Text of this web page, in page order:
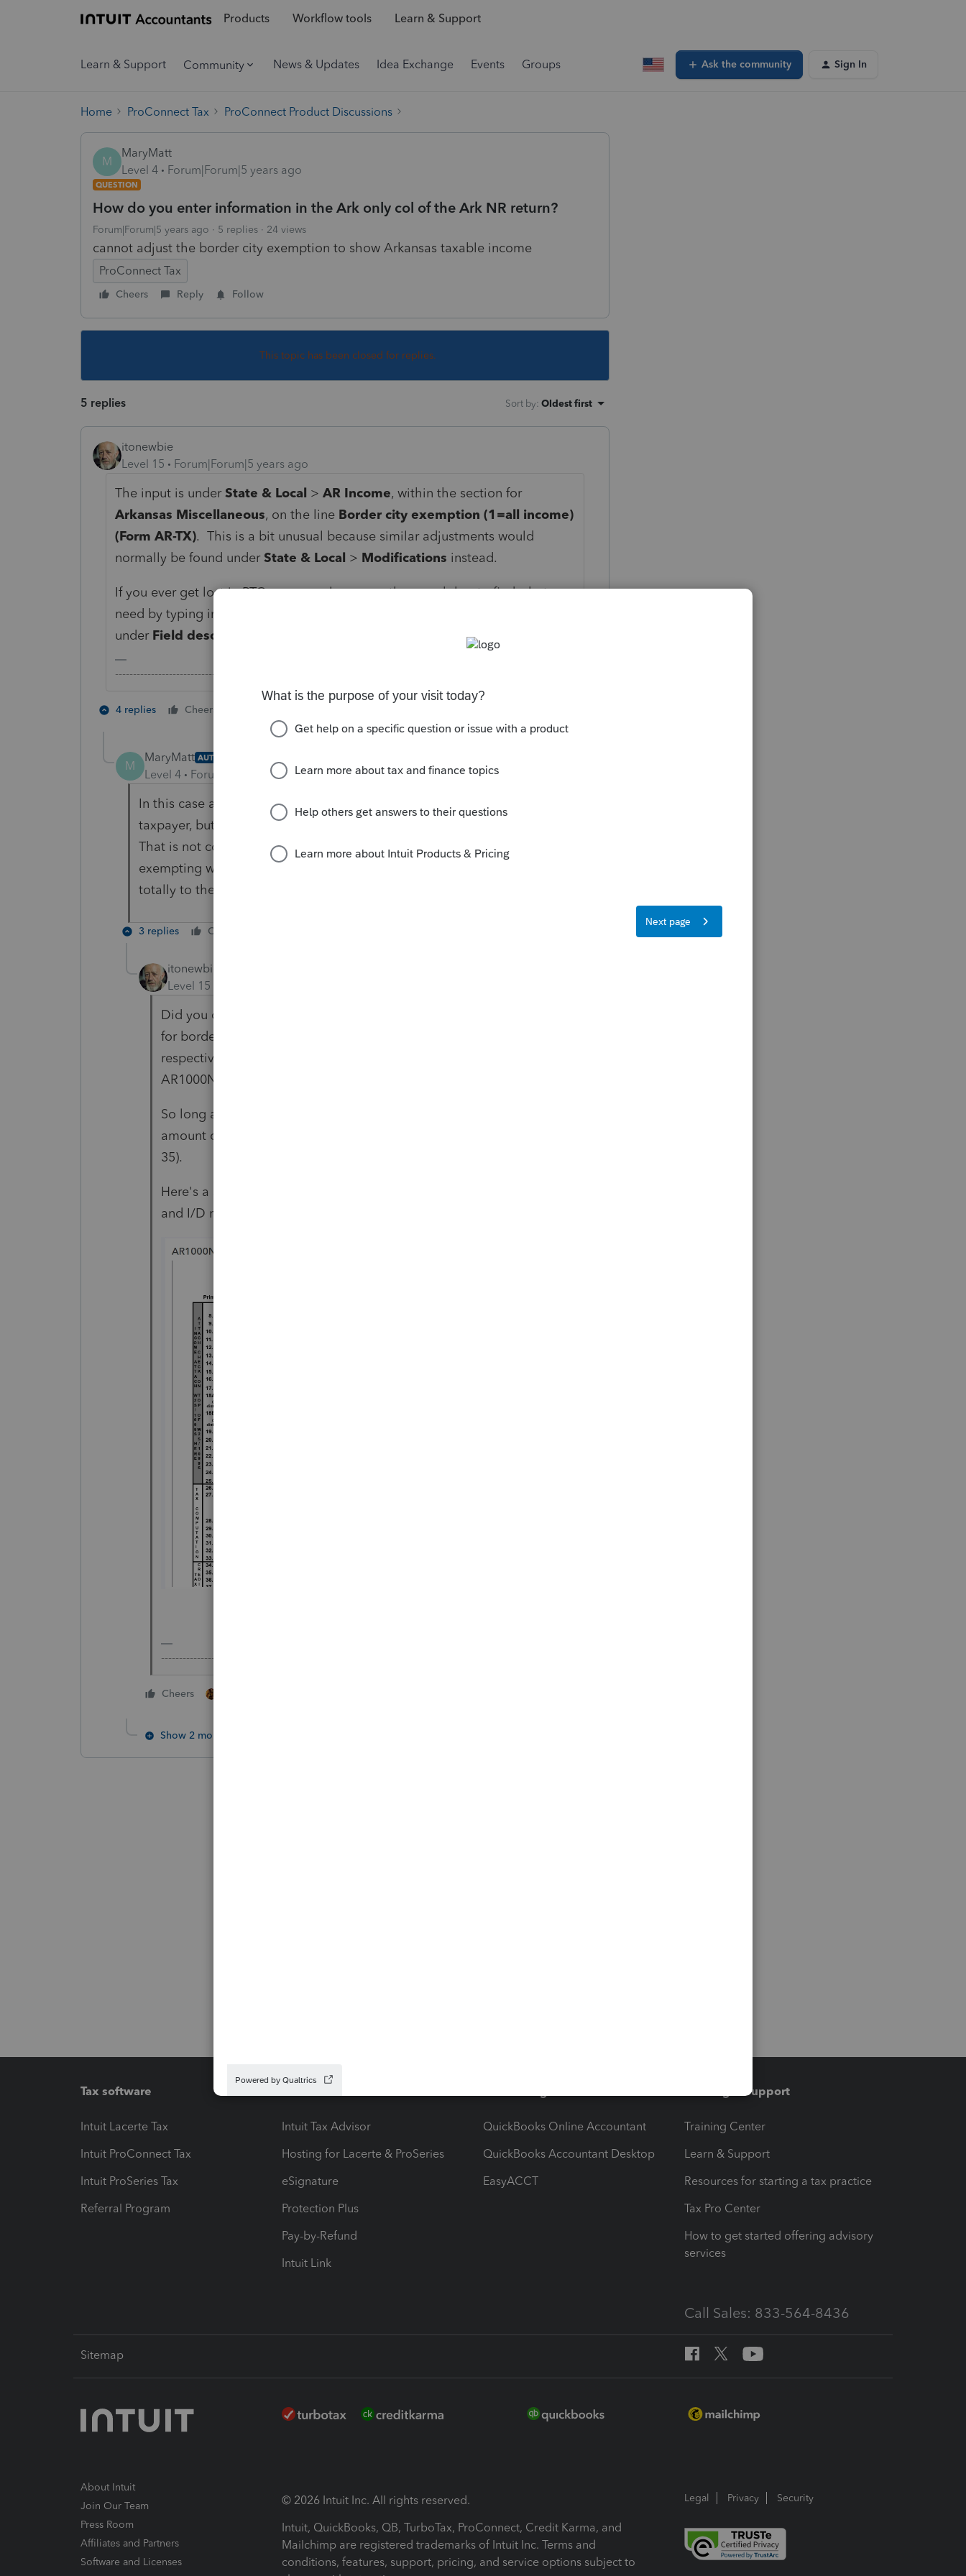
Products Workflow tools Learn & Support
Learn & Support Community News & Updates Idea Exchange Events Groups Ask the community Sign In
Home ProConnect Tax ProConnect Product Discussions
M
MaryMatt
Level 4
Forum|Forum|5 years ago
QUESTION
How do you enter information in the Ark only col of the Ark NR return?
Forum|Forum|5 years ago 5 replies 24 views
cannot adjust the border city exemption to show Arkansas taxable income
ProConnect Tax
Cheers Reply Follow
This topic has been closed for replies.
5 replies Sort by: Oldest first
itonewbie
Level 15
Forum|Forum|5 years ago
The input is underState & Local > AR Income, within the section for
Arkansas Miscellaneous, on the line Border city exemption (1=all income)
(Form AR-TX). This is a bit unusual because similar adjustments would
normally be found underState & Local > Modifications instead.
If you ever get lost in PTO, you can always use the search bar to find what you
need by typing in the keywords. In this case, you would have gotten 3 results
under Field description
---------------------------------------------------------------------------------Still an AllStar
4 replies Cheers
M
MaryMatt AUTHOR
Level 4 Forum|Forum|5 years ago
In this case all is not exempt. I can get the adjustment correct for each
taxpayer, but it combines those to show in the Ark income only space.
That is not correct because some of the Ark is taxable, and it is
exempting way more than allowed. Also, the itemized deductions go
totally to the spouse with some taxable income and that is not correct.
3 replies Cheers
itonewbie
Level 15
Did you code all the income correctly and enter the correct amount
for border city exemption for each spouse? If so, you should see the
respective amounts reported under each spouse's column on
AR1000NR and AR1000ADJ.
So long as AR1000NR is correct, AR3 will ratably allocate the correct
amount of I/D to each spouse based on their AR AGI (see Lines 31 to
35).
Here's a screenshot from a dummy return with border city exemptions
and I/D reported to each spouse:
---------------------------------------------------------------------------------Still an AllStar
Cheers
Show 2 more replies
Tax software
Intuit Lacerte Tax
Intuit ProConnect Tax
Intuit ProSeries Tax
Referral Program
Intuit Tax Advisor
Hosting for Lacerte & ProSeries
eSignature
Protection Plus
Pay-by-Refund
Intuit Link
QuickBooks Online Accountant
QuickBooks Accountant Desktop
EasyACCT
Training & support
Training Center
Learn & Support
Resources for starting a tax practice
Tax Pro Center
How to get started offering advisory
services
Call Sales: 833-564-8436
Sitemap
About Intuit
Join Our Team
Press Room
Affiliates and Partners
Software and Licenses
© 2026 Intuit Inc. All rights reserved.
Intuit, QuickBooks, QB, TurboTax, ProConnect, Credit Karma, and
Mailchimp are registered trademarks of Intuit Inc. Terms and
conditions, features, support, pricing, and service options subject to
Legal Privacy Security